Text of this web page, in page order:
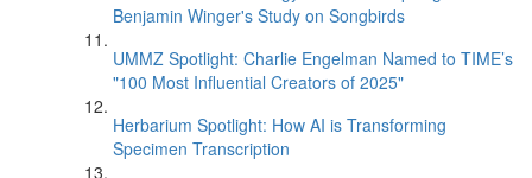
Benjamin Winger's Study on Songbirds
UMMZ Spotlight: Charlie Engelman Named to TIME’s
"100 Most Influential Creators of 2025"
Herbarium Spotlight: How AI is Transforming
Specimen Transcription